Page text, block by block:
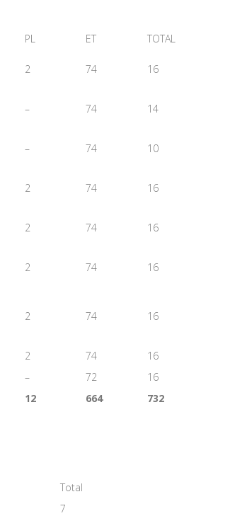
PL ET TOTAL
2 74 16
– 74 14
– 74 10
2 74 16
2 74 16
2 74 16
2 74 16
2 74
16
– 72
16
12 664 732
Total
7